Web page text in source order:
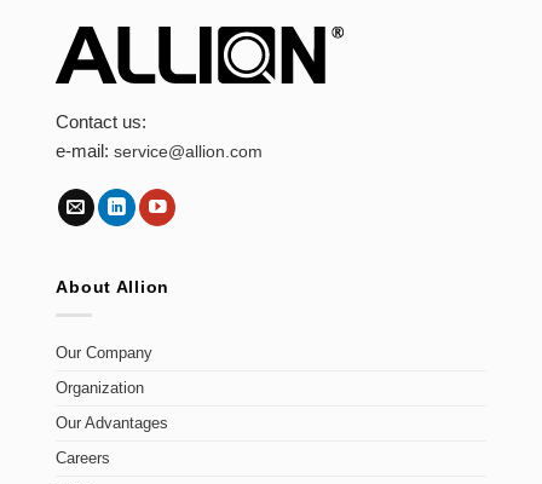
Contact us:
e-mail:service@allion.com
About Allion
Our Company
Organization
Our Advantages
Careers